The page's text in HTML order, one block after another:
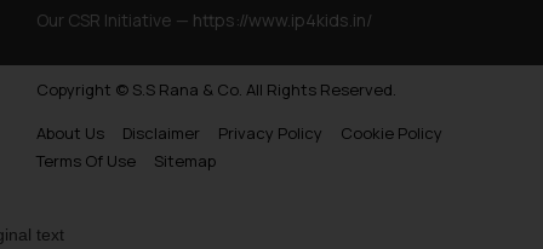
Our CSR Initiative — https://www.ip4kids.in/
Copyright © S.S Rana & Co. All Rights Reserved.
About Us
Disclaimer Privacy Policy
Cookie Policy
Terms Of Use
Sitemap
text